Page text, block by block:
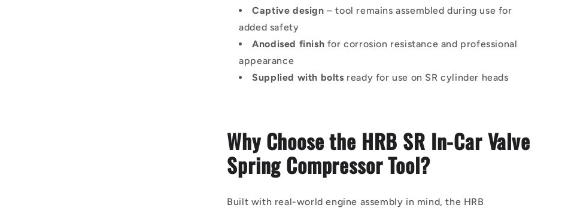
Captive design – tool remains assembled during use for
added safety
Anodised finish for corrosion resistance and professional
appearance
Supplied with bolts ready for use on SR cylinder heads
Why Choose the HRB SR In-Car Valve
Spring Compressor Tool?
Built with real-world engine assembly in mind, the HRB